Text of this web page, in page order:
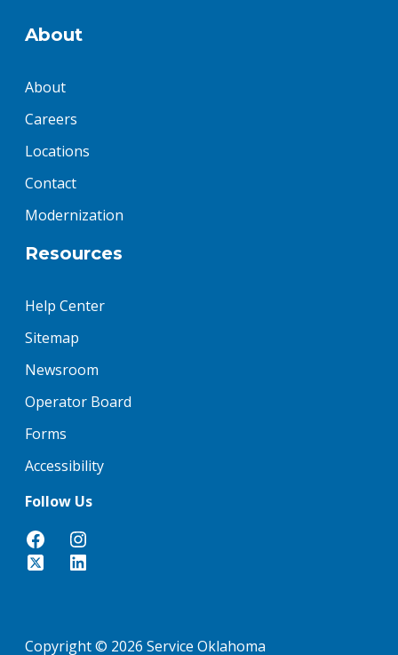
About
About
Careers
Locations
Contact
Modernization
Resources
Help Center
Sitemap
Newsroom
Operator Board
Forms
Accessibility
Follow Us
Copyright © 2026 Service Oklahoma